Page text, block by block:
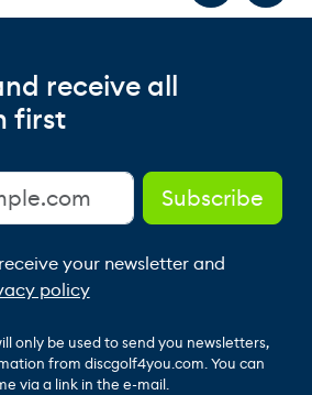
receive all
first
your newsletter and
policy
only be used to send you newsletters,
from discgolf4you.com. You can
via a link in the e-mail.